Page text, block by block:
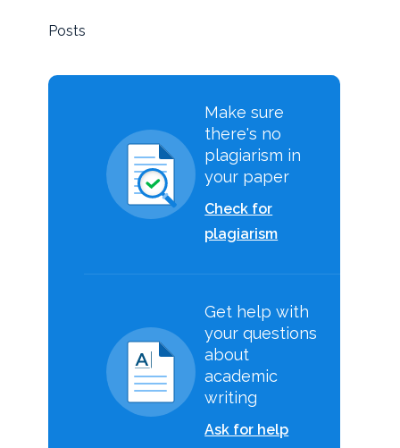
Posts
Make sure
there's no
plagiarism in
your paper
Check for
plagiarism
Get help with
your questions
about
academic
writing
Ask for help